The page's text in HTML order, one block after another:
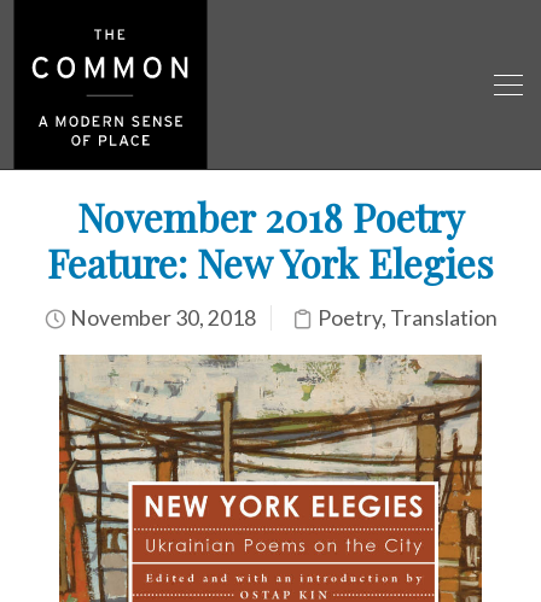
November 2018 Poetry
Feature: New York Elegies
November 30, 2018 Poetry, Translation